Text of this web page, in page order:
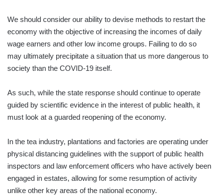
We should consider our ability to devise methods to restart the
economy with the objective of increasing the incomes of daily
wage earners and other low income groups. Failing to do so
may ultimately precipitate a situation that us more dangerous to
society than the COVID-19 itself.
As such, while the state response should continue to operate
guided by scientific evidence in the interest of public health, it
must look at a guarded reopening of the economy.
In the tea industry, plantations and factories are operating under
physical distancing guidelines with the support of public health
inspectors and law enforcement officers who have actively been
engaged in estates, allowing for some resumption of activity
unlike other key areas of the national economy.